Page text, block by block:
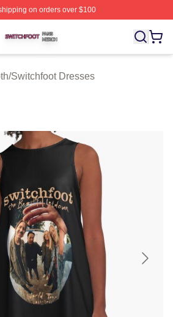
on orders over $100
⚡️ Officially Licensed Switchfoot
/Switchfoot Dresses